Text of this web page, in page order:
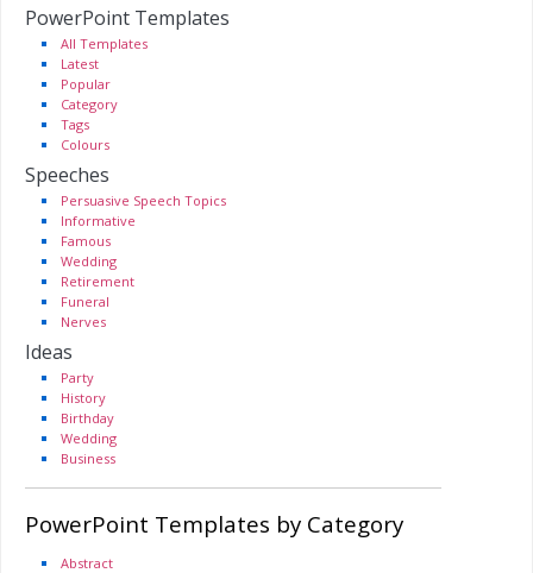
PowerPoint Templates
All Templates
Latest
Popular
Category
Tags
Colours
Speeches
Persuasive Speech Topics
Informative
Famous
Wedding
Retirement
Funeral
Nerves
Ideas
Party
History
Birthday
Wedding
Business
PowerPoint Templates by Category
Abstract